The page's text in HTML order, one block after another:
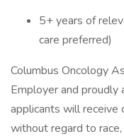
5+ years of
care preferred)
Columbus Oncology
Employer and
applicants will receive
without regard to